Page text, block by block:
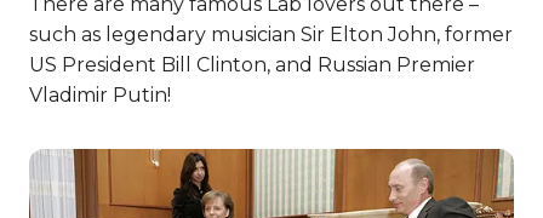
such as legendary musician Sir Elton John, former
US President Bill Clinton, and Russian Premier
Vladimir Putin!